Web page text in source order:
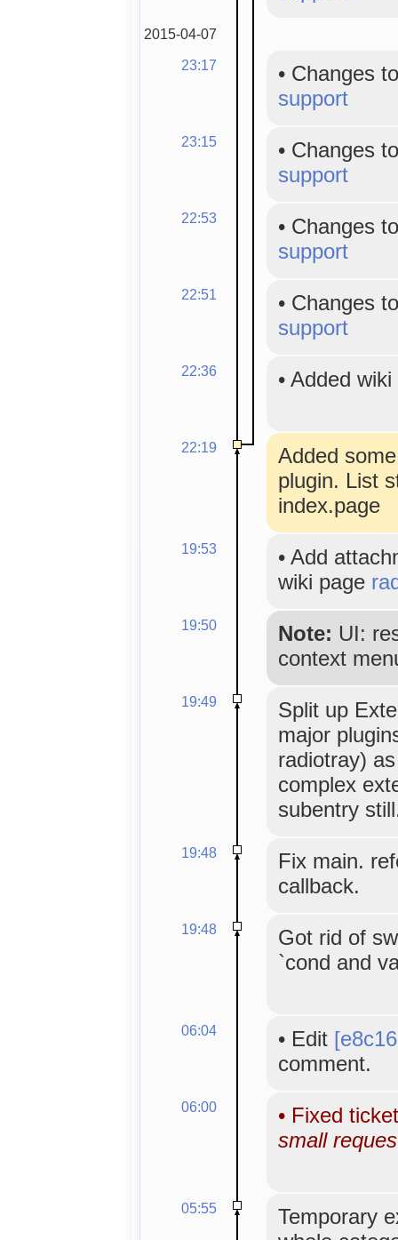
2015-04-07
23:17
• Changes
support
23:15 • Changes
support
22:53 • Changes
support
22:51 • Changes
support
22:36 • Added
22:19
Added
plugin. List
index.page
19:53 • Add
wiki page
19:50 Note: UI:
context
19:49
Split up
major
radiotray)
complex
subentry
19:48
Fix main.
callback.
19:48
Got rid of
`cond and
06:04 • Edit
comment.
06:00 • Fixed
small
05:55
Temporary